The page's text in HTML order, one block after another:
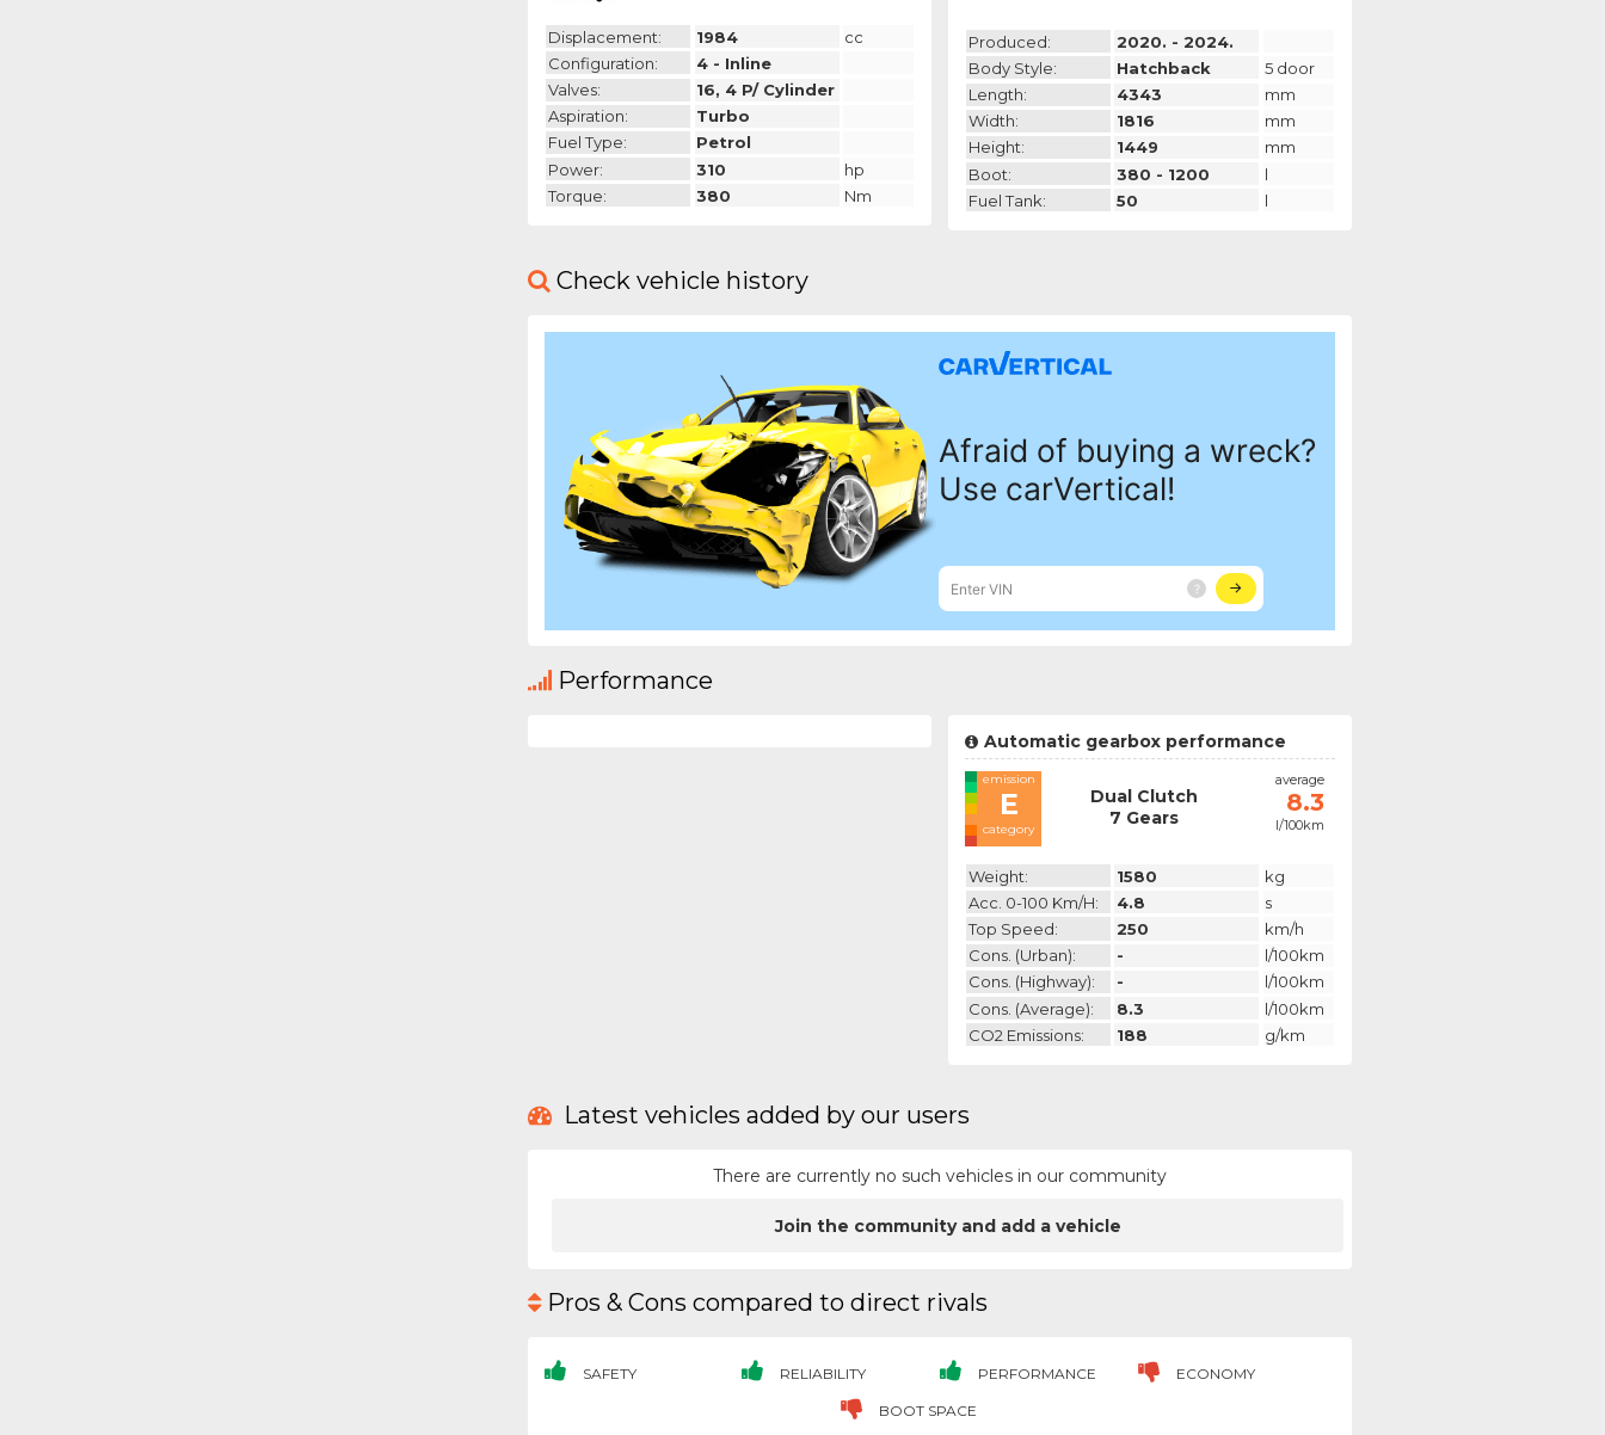
Displacement: 1984
cc
Configuration:
4 - Inline
Valves:
16, 4 P/ Cylinder
Aspiration:
Turbo
Fuel Type:
Petrol
Power:
310
hp
Torque:
380 Nm
Produced:
2020. - 2024.
Body Style:
Hatchback
5 door
Length:
4343
mm
Width:
1816
mm
Height:
1449
mm
Boot:
380 - 1200
l
Fuel Tank:
50 l
Check vehicle history
Performance
Automatic gearbox performance
emission
E
category
Dual Clutch
7 Gears
average
8.3
l/100km
Weight: 1580
kg
Acc. 0-100 Km/h:
4.8
s
Top Speed:
250
km/h
Cons. (urban):
-
l/100km
Cons. (highway):
-
l/100km
Cons. (average):
8.3
l/100km
CO2 Emissions:
188 g/km
Latest vehicles added by our users
There are currently no such vehicles in our community
Join the community and add a vehicle
Pros & Cons compared to direct rivals
SAFETY RELIABILITY PERFORMANCE ECONOMY
BOOT SPACE